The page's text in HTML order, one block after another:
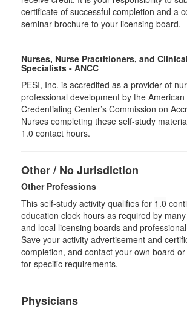
certificate of successful completion and a
seminar brochure to your licensing board.
Nurses, Nurse Practitioners, and
Specialists - ANCC
PESI, Inc. is accredited as a provider of
professional development by the
Credentialing Center’s Commission on
Nurses completing these self-study
1.0 contact hours.
Other / No Jurisdiction
Other Professions
This self-study activity qualifies for 1.0
education clock hours as required by
and local licensing boards and
Save your activity advertisement and
completion, and contact your own board
for specific requirements.
Physicians